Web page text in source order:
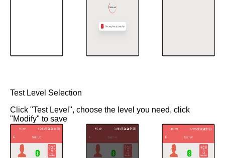
Test Level Selection
Click "Test Level", choose the level you need, click
"Modify" to save